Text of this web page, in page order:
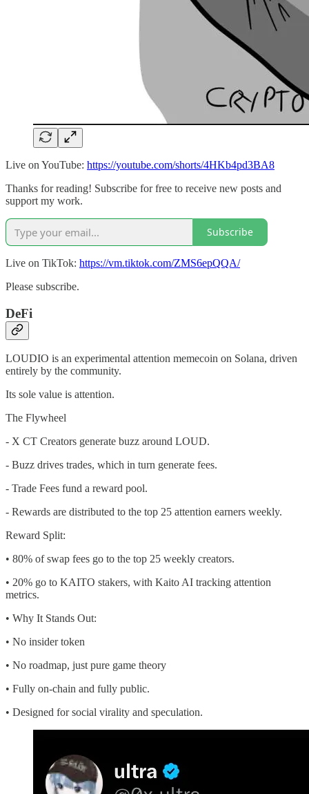
Live on YouTube: https://youtube.com/shorts/4HKb4pd3BA8
Thanks for reading! Subscribe for free to receive new posts and
support my work.
Subscribe
Live on TikTok: https://vm.tiktok.com/ZMS6epQQA/
Please subscribe.
DeFi
LOUDIO is an experimental attention memecoin on Solana, driven
entirely by the community.
Its sole value is attention.
The Flywheel
- X CT Creators generate buzz around LOUD.
- Buzz drives trades, which in turn generate fees.
- Trade Fees fund a reward pool.
- Rewards are distributed to the top 25 attention earners weekly.
Reward Split:
• 80% of swap fees go to the top 25 weekly creators.
• 20% go to KAITO stakers, with Kaito AI tracking attention
metrics.
• Why It Stands Out:
• No insider token
• No roadmap, just pure game theory
• Fully on-chain and fully public.
• Designed for social virality and speculation.